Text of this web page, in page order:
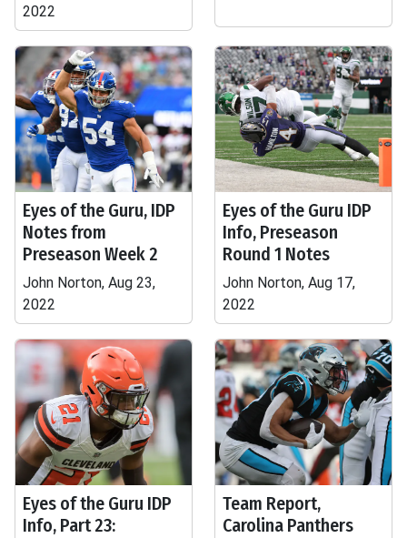
2022
Eyes of the Guru, IDP
Notes from
Preseason Week 2
John Norton, Aug 23,
2022
Eyes of the Guru IDP
Info, Preseason
Round 1 Notes
John Norton, Aug 17,
2022
Eyes of the Guru IDP
Info, Part 23:
Team Report,
Carolina Panthers